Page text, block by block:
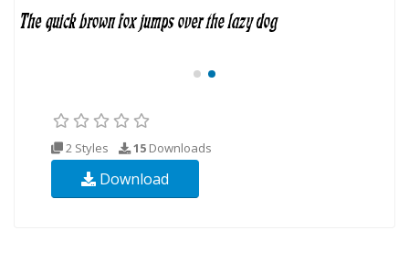
2 Styles 15 Downloads
Download